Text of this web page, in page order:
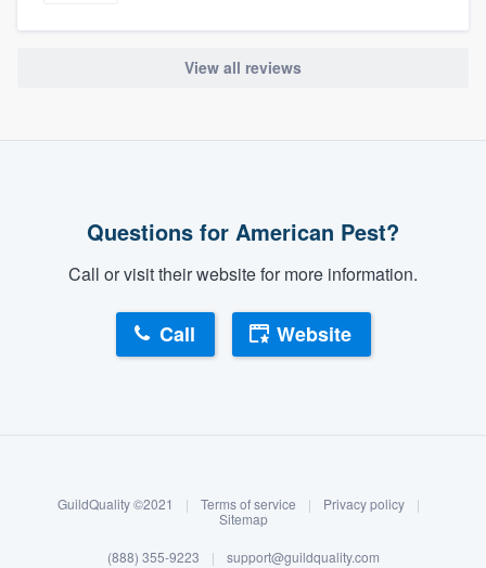
Log in
View all reviews
Questions for American Pest?
Call or visit their website for more information.
Call Website
GuildQuality ©2021 | Terms of service | Privacy policy
|
Sitemap
(888) 355-9223 | support@guildquality.com